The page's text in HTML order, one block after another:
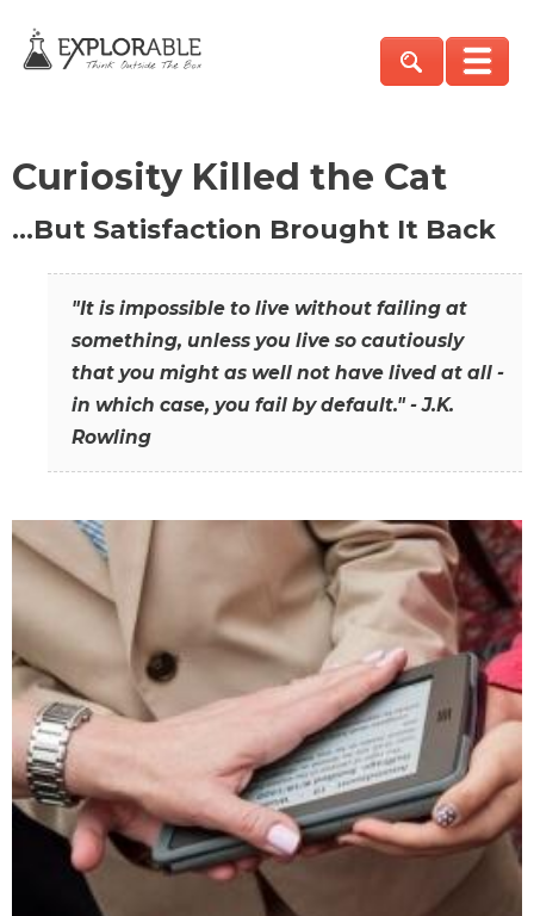
Curiosity Killed the Cat
…But Satisfaction Brought It Back
"It is impossible to live without failing at
something, unless you live so cautiously
that you might as well not have lived at all -
in which case, you fail by default." - J.K.
Rowling